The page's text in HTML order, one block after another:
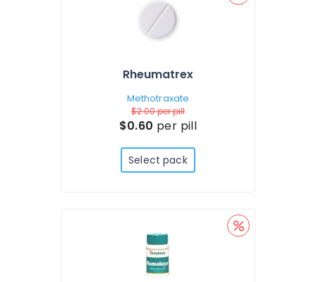
Rheumatrex
Methotraxate
$2.00per pill
$0.60 per pill
Select pack